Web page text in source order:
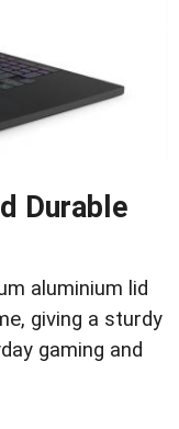
Durable
aluminium lid
giving a sturdy
gaming and